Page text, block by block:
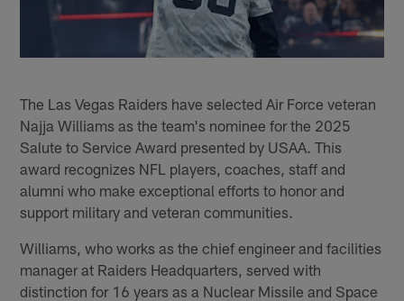
The Las Vegas Raiders have selected Air Force veteran
Najja Williams as the team's nominee for the 2025
Salute to Service Award presented by USAA. This
award recognizes NFL players, coaches, staff and
alumni who make exceptional efforts to honor and
support military and veteran communities.
Williams, who works as the chief engineer and facilities
manager at Raiders Headquarters, served with
distinction for 16 years as a Nuclear Missile and Space